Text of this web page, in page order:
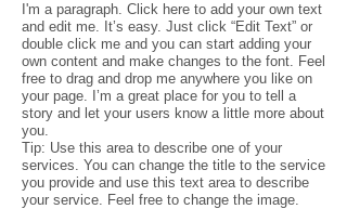
I'm a paragraph. Click here to add your own text
and edit me. It’s easy. Just click “Edit Text” or
double click me and you can start adding your
own content and make changes to the font. Feel
free to drag and drop me anywhere you like on
your page. I’m a great place for you to tell a
story and let your users know a little more about
you.
Tip: Use this area to describe one of your
services. You can change the title to the service
you provide and use this text area to describe
your service. Feel free to change the image.